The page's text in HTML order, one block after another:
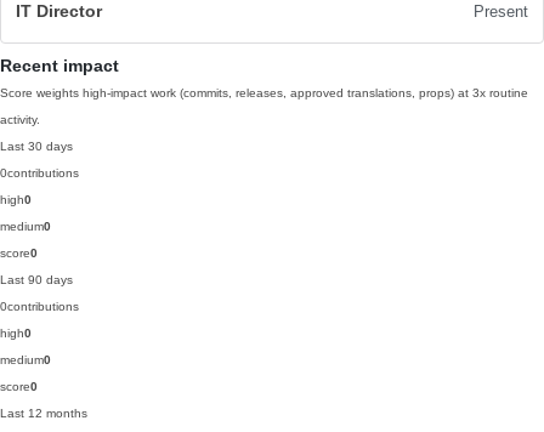
IT Director Present
Recent impact
Score weights high-impact work (commits, releases, approved translations, props) at 3x routine
activity.
Last 30 days
0contributions
high0
medium0
score0
Last 90 days
0contributions
high0
medium0
score0
Last 12 months